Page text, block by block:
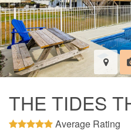
THE TIDES
Average Rating